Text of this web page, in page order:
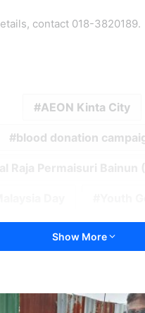
contact 018-3820189.
AEON Kinta City
blood donation
Raja Permaisuri Bainun
Show More